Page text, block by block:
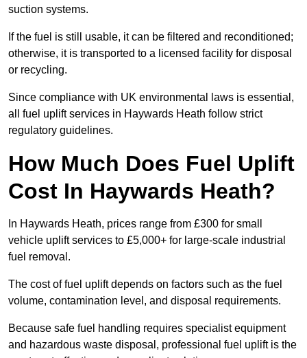
suction systems.
If the fuel is still usable, it can be filtered and reconditioned;
otherwise, it is transported to a licensed facility for disposal
or recycling.
Since compliance with UK environmental laws is essential,
all fuel uplift services in Haywards Heath follow strict
regulatory guidelines.
How Much Does Fuel Uplift
Cost In Haywards Heath?
In Haywards Heath, prices range from £300 for small
vehicle uplift services to £5,000+ for large-scale industrial
fuel removal.
The cost of fuel uplift depends on factors such as the fuel
volume, contamination level, and disposal requirements.
Because safe fuel handling requires specialist equipment
and hazardous waste disposal, professional fuel uplift is the